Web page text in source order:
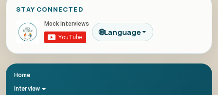
STAY CONNECTED
🌐Language
Home
Interview